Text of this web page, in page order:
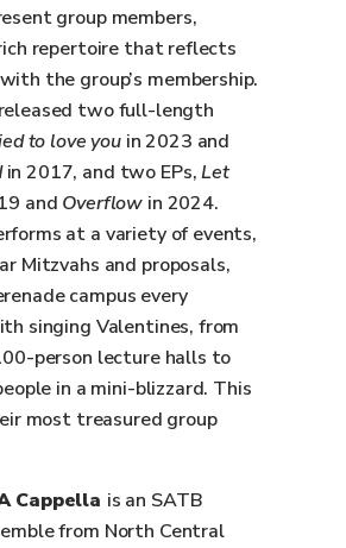
group members,
repertoire that reflects
the group’s membership.
two full-length
to love youin 2023 and
in 2017, and two EPs,Let
and Overflow in 2024.
at a variety of events,
Mitzvahs and proposals,
campus every
singing Valentines, from
person lecture halls to
in a mini-blizzard. This
most treasured group
Cappella is an SATB
from North Central